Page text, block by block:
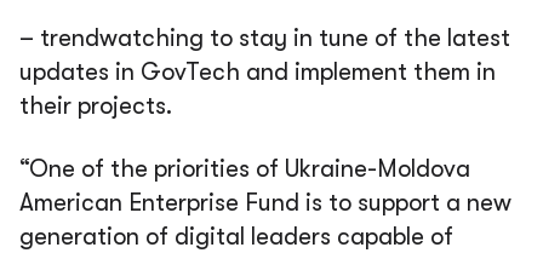
– trendwatching to stay in tune of the latest
updates in GovTech and implement them in
their projects.
“One of the priorities of Ukraine-Moldova
American Enterprise Fund is to support a new
generation of digital leaders capable of